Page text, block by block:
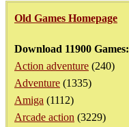
Old Games Homepage
Download 11900 Games:
Action adventure (240)
Adventure (1335)
Amiga (1112)
Arcade action (3229)